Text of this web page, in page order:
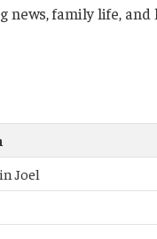
family life, and
Joel